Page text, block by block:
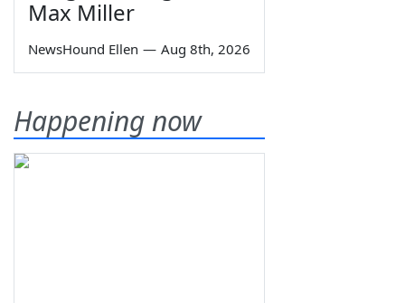
Max Miller
NewsHound Ellen — Aug 8th, 2026
Happening now